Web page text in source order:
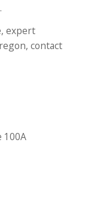
expert
contact
100A